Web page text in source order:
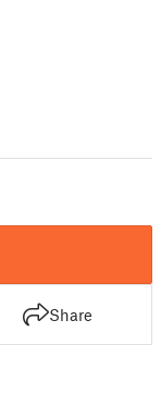
Share